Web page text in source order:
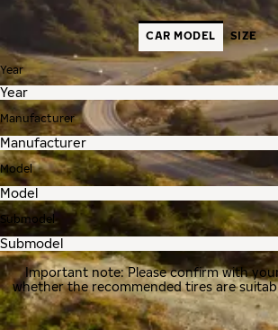
CAR MODEL SIZE
Year
Manufacturer
Model
Submodel
Important note: Please confirm with
whether the recommended tires are